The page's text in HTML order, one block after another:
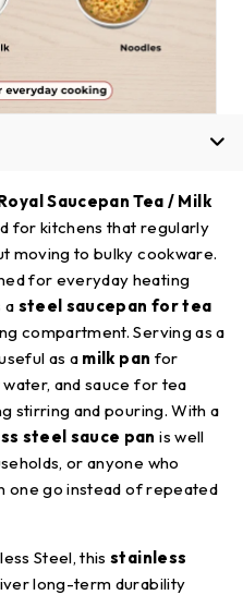
Saucepan Tea / Milk
for kitchens that regularly
moving to bulky cookware.
for everyday heating
a steel saucepan for tea
compartment. Serving as a
as a milk pan for
and sauce for tea
stirring and pouring. With a
steel sauce pan is well
or anyone who
one go instead of repeated
Steel, thisstainless
long-term durability